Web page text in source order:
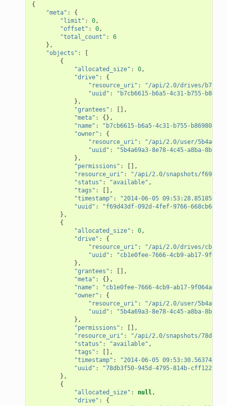
{
"meta" :
{
"limit" : 0,
"offset" : 0,
"total_count" :
6
},
"objects" :
[
{
"allocated_size" : 0,
"drive" :
{
"resource_uri" :
"/api/2.0/drives/
"uuid" :
"b7cb6615-b6a5-4c31-b755-
},
"grantees" :
[],
"meta" :
{},
"name" :
"b7cb6615-b6a5-4c31-b755-
"owner" :
{
"resource_uri" :
"/api/2.0/user/
"uuid" :
"5b4a69a3-8e78-4c45-a8ba-
},
"permissions" :
[],
"resource_uri" :
"/api/2.0/snapshots/
"status" : "available" ,
"tags" :
[],
"timestamp" :
"2014-06-05
"uuid" :
"f69d43df-092d-4fef-9766-
},
{
"allocated_size" : 0,
"drive" :
{
"resource_uri" :
"/api/2.0/drives/
"uuid" :
"cb1e0fee-7666-4cb9-ab17-
},
"grantees" :
[],
"meta" :
{},
"name" :
"cb1e0fee-7666-4cb9-ab17-
"owner" :
{
"resource_uri" :
"/api/2.0/user/
"uuid" :
"5b4a69a3-8e78-4c45-a8ba-
},
"permissions" :
[],
"resource_uri" :
"/api/2.0/snapshots/
"status" : "available" ,
"tags" :
[],
"timestamp" :
"2014-06-05
"uuid" :
"78db3f50-945d-4795-814b-
},
{
"allocated_size" : null,
"drive" :
{